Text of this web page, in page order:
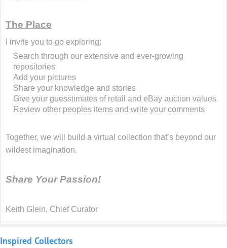
The Place
I invite you to go exploring:
Search through our extensive and ever-growing
repositories
Add your pictures
Share your knowledge and stories
Give your guesstimates of retail and eBay auction values
Review other peoples items and write your comments
Together, we will build a virtual collection that’s beyond our
wildest imagination.
Share Your Passion!
Keith Glein, Chief Curator
Inspired Collectors